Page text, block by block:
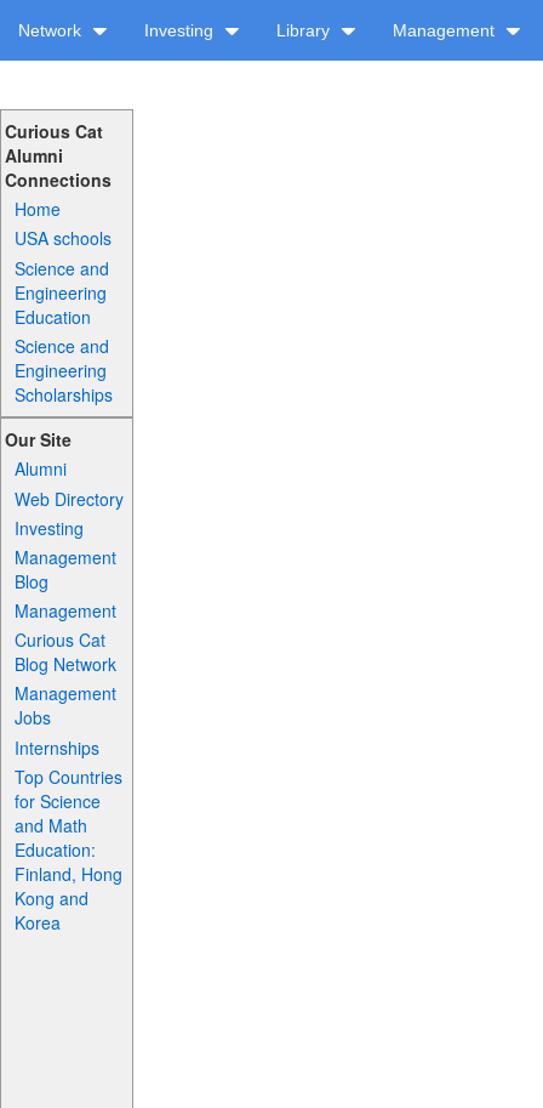
Network Investing Library Management
Curious Cat
Alumni
Connections
Home
USA schools
Science and
Engineering
Education
Science and
Engineering
Scholarships
Our Site
Alumni
Web Directory
Investing
Management
Blog
Management
Curious Cat
Blog Network
Management
Jobs
Internships
Top Countries
for Science
and Math
Education:
Finland, Hong
Kong and
Korea